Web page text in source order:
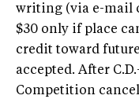
writing (via e-mail
$30 only if place
credit toward
accepted. After
Competition